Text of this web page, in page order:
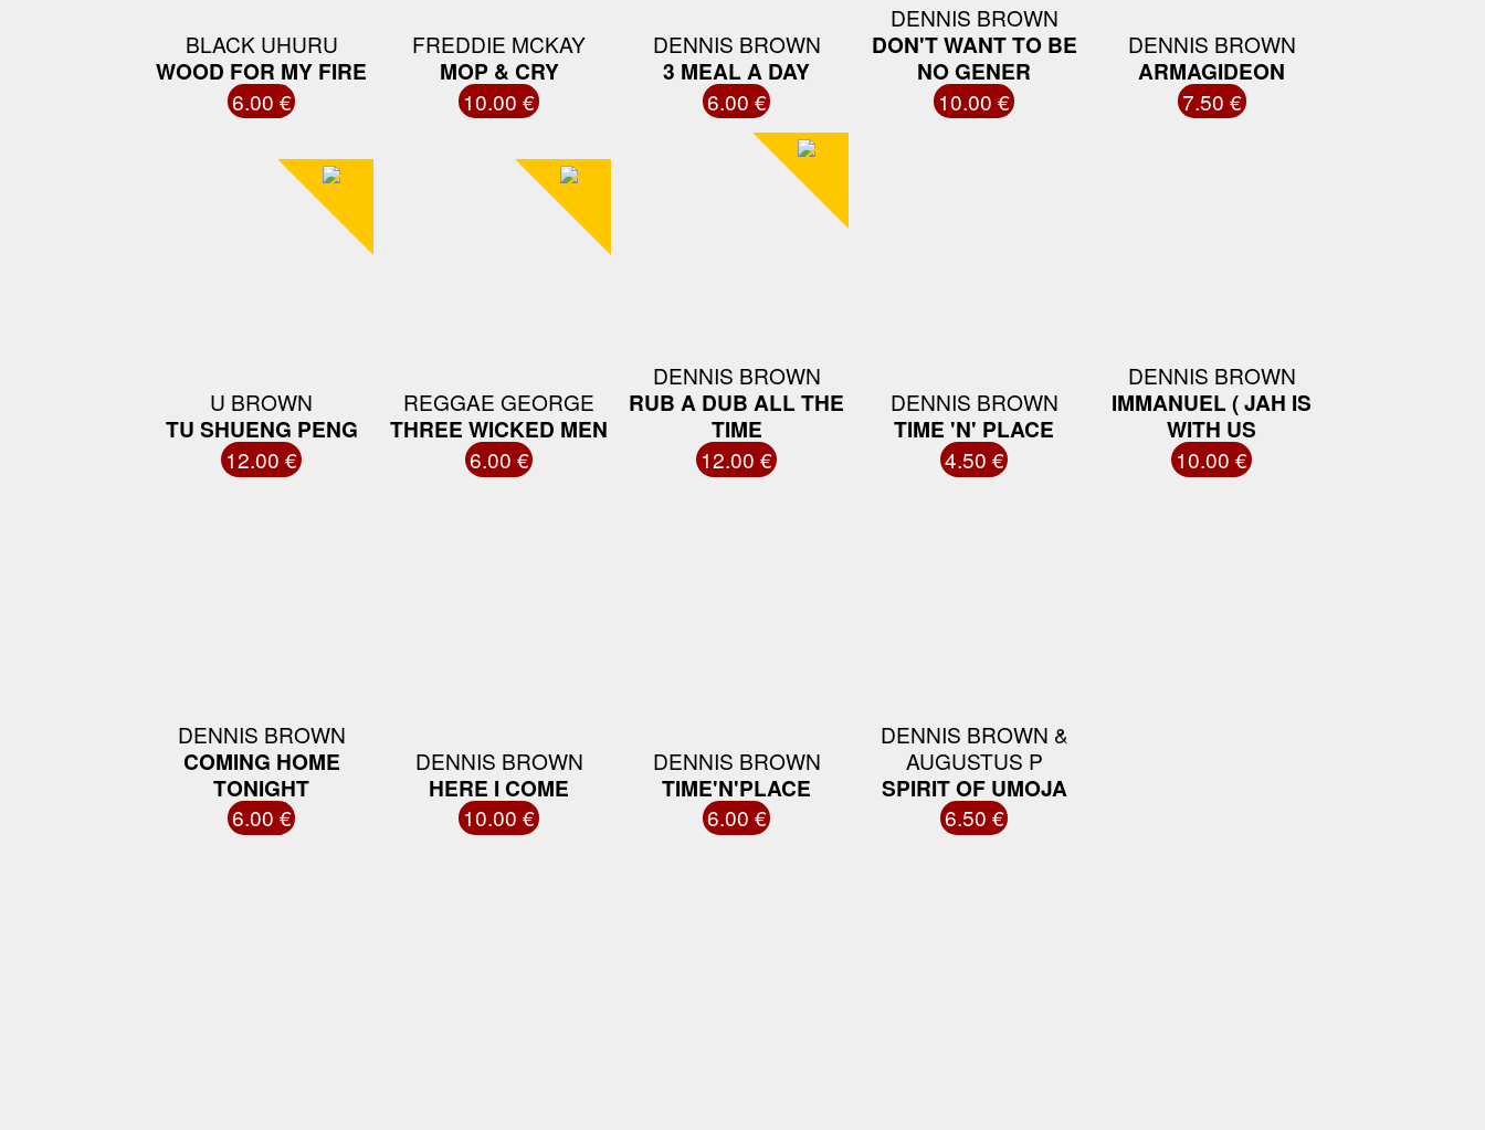
BLACK UHURU
WOOD FOR MY FIRE
6.00 €
FREDDIE MCKAY
MOP & CRY
10.00 €
DENNIS BROWN
3 MEAL A DAY
6.00 €
DENNIS BROWN
DON'T WANT TO BE
NO GENER
10.00 €
DENNIS BROWN
ARMAGIDEON
7.50 €
U BROWN
TU SHUENG PENG
12.00 €
REGGAE GEORGE
THREE WICKED MEN
6.00 €
DENNIS BROWN
RUB A DUB ALL THE
TIME
12.00 €
DENNIS BROWN
TIME 'N' PLACE
4.50 €
DENNIS BROWN
IMMANUEL ( JAH IS
WITH US
10.00 €
DENNIS BROWN
COMING HOME
TONIGHT
6.00 €
DENNIS BROWN
HERE I COME
10.00 €
DENNIS BROWN
TIME'N'PLACE
6.00 €
DENNIS BROWN &
AUGUSTUS P
SPIRIT OF UMOJA
6.50 €